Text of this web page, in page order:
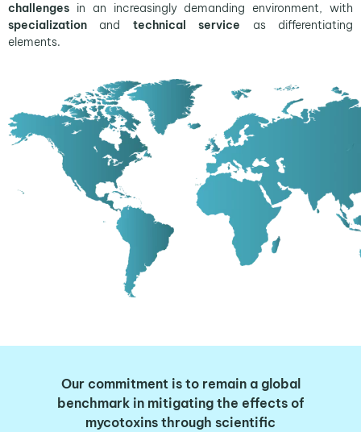
challenges in an increasingly demanding environment, with
specialization and technical service as differentiating
elements.
Our commitment is to remain a global
benchmark in mitigating the effects of
mycotoxins through scientific